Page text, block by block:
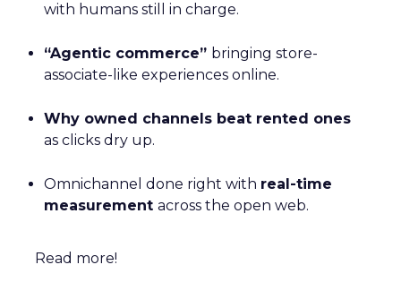
with humans still in charge.
“Agentic commerce” bringing store-
associate-like experiences online.
Why owned channels beat rented ones
as clicks dry up.
Omnichannel done right with real-time
measurement across the open web.
Read more!